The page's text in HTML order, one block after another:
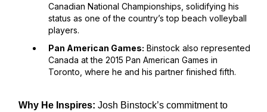
Canadian National Championships, solidifying his
status as one of the country’s top beach volleyball
players.
Pan American Games: Binstock also represented
Canada at the 2015 Pan American Games in
Toronto, where he and his partner finished fifth.
Why He Inspires: Josh Binstock’s commitment to